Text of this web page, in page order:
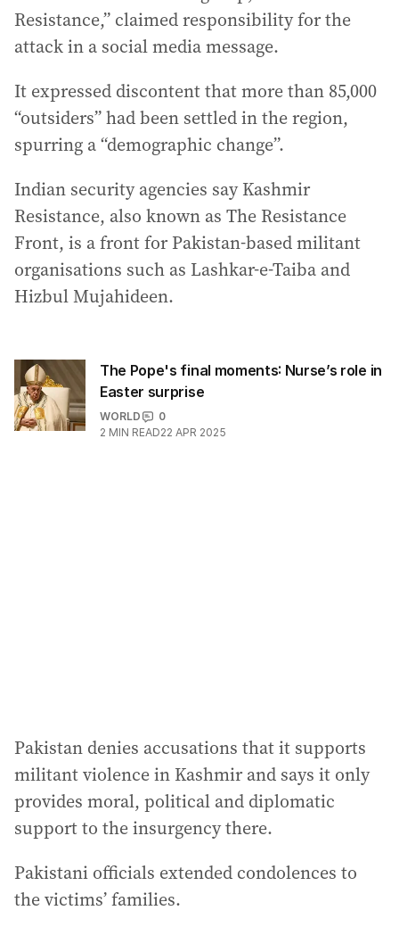
Resistance,” claimed responsibility for the
attack in a social media message.
It expressed discontent that more than 85,000
“outsiders” had been settled in the region,
spurring a “demographic change”.
Indian security agencies say Kashmir
Resistance, also known as The Resistance
Front, is a front for Pakistan-based militant
organisations such as Lashkar-e-Taiba and
Hizbul Mujahideen.
The Pope's final moments: Nurse’s role in
Easter surprise
WORLD
0
2 MIN READ22 APR 2025
Pakistan denies accusations that it supports
militant violence in Kashmir and says it only
provides moral, political and diplomatic
support to the insurgency there.
Pakistani officials extended condolences to
the victims’ families.